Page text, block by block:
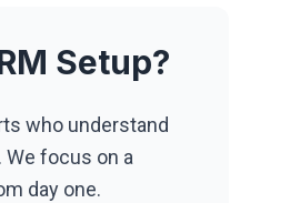
Setup?
who understand
focus on a
day one.